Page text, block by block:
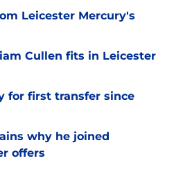
Leicester Mercury's
Cullen fits in Leicester
for first transfer since
why he joined
offers